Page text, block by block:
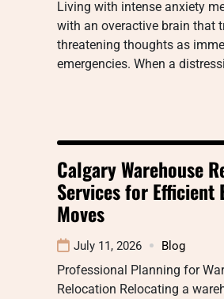
Living with intense anxiety
with an overactive brain that
threatening thoughts as
emergencies. When a
Calgary Warehouse
Services for Efficient
Moves
July 11, 2026 Blog
Professional Planning for
Relocation Relocating a